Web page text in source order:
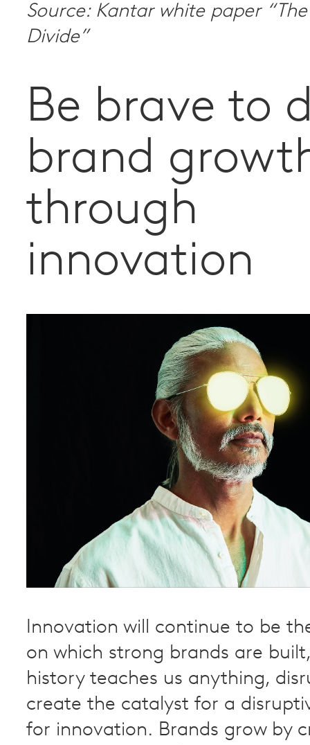
Source: Kantar white paper
Divide”
Be brave to
brand
through
innovation
Innovation will continue to be
on which strong brands are
history teaches us anything,
create the catalyst for a
for innovation. Brands grow by